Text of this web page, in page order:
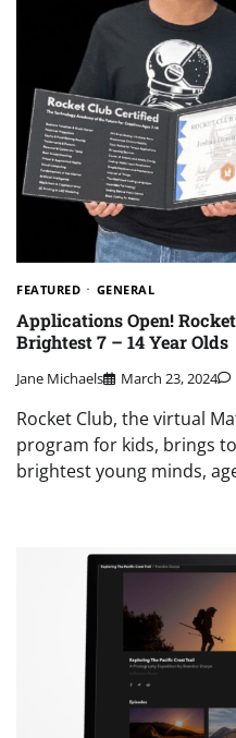
FEATURED GENERAL
Applications Open!
Brightest 7 – 14 Year Olds
Jane Michaels March 23, 2024
Rocket Club, the virtual
program for kids, brings
brightest young minds,